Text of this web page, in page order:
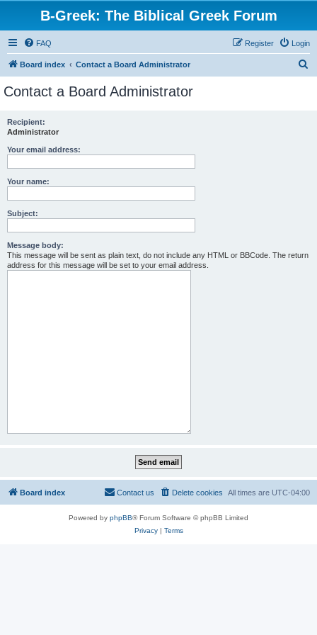
B-Greek: The Biblical Greek Forum
FAQ Login
Register
Board index Contact a Board Administrator
Contact a Board Administrator
Recipient:
Administrator
Your email address:
Your name:
Subject:
Message body:
This message will be sent as plain text, do not include any HTML or BBCode. The return
address for this message will be set to your email address.
Board index All times are UTC-04:00
Delete cookies
Contact us
Powered by phpBB® Forum Software © phpBB Limited
Privacy| Terms